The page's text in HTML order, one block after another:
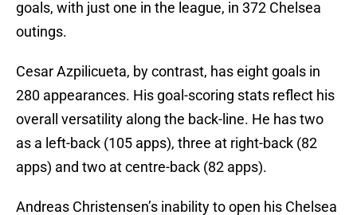
goals, with just one in the league, in 372 Chelsea
outings.
Cesar Azpilicueta, by contrast, has eight goals in
280 appearances. His goal-scoring stats reflect his
overall versatility along the back-line. He has two
as a left-back (105 apps), three at right-back (82
apps) and two at centre-back (82 apps).
Andreas Christensen’s inability to open his Chelsea